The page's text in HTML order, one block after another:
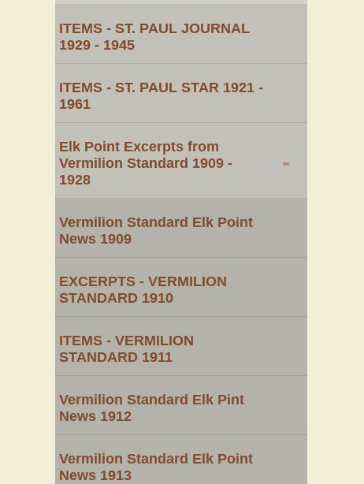
ITEMS - ST. PAUL JOURNAL
1929 - 1945
ITEMS - ST. PAUL STAR 1921 -
1961
Elk Point Excerpts from
Vermilion Standard 1909 -
1928
-
Vermilion Standard Elk Point
News 1909
EXCERPTS - VERMILION
STANDARD 1910
ITEMS - VERMILION
STANDARD 1911
Vermilion Standard Elk Pint
News 1912
Vermilion Standard Elk Point
News 1913